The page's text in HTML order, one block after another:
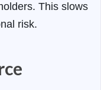
This slows
risk.